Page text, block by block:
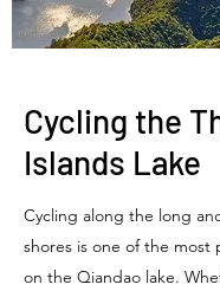
Cycling the
Islands Lake
Cycling along the long
shores is one of the most
on the Qiandao lake.